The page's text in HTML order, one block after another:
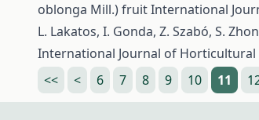
oblonga Mill.) fruitInternational
L. Lakatos, I. Gonda, Z. Szabó, S.
International Journal of Horticultural
<<
< 6 7 8 9 10 11